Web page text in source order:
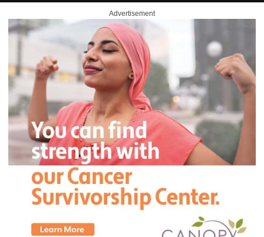
Advertisement